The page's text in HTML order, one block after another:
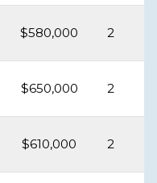
$580,000 2
$650,000 2
$610,000 2